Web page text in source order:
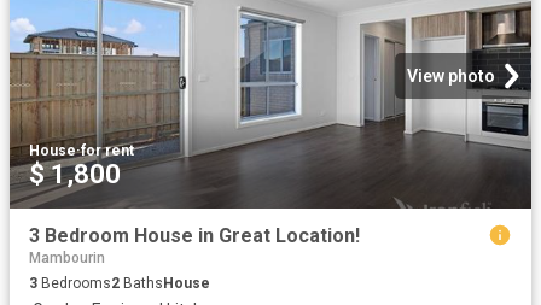
View photo
House·for rent
$ 1,800
3 Bedroom House in Great Location!
Mambourin
3 Bedrooms2 Baths House